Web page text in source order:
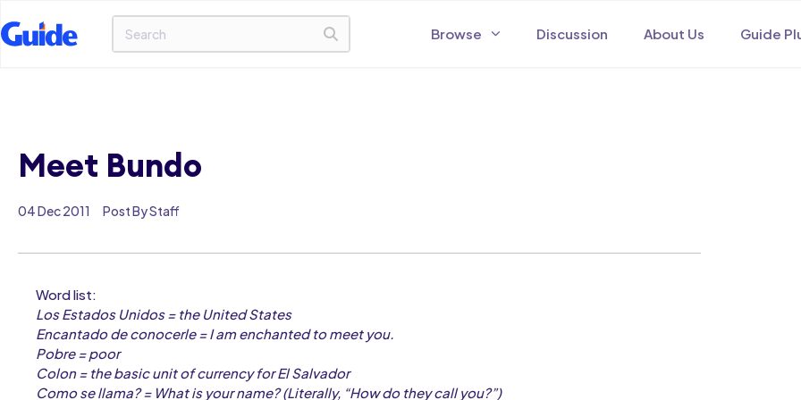
Browse Discussion About Us Guide
Meet Bundo
04 Dec 2011 Post By Staff
Word list:
Los Estados Unidos = the United States
Encantado de conocerle = I am enchanted to meet you.
Pobre = poor
Colon = the basic unit of currency for El Salvador
Como se llama? = What is your name? (Literally, “How do they call you?”)